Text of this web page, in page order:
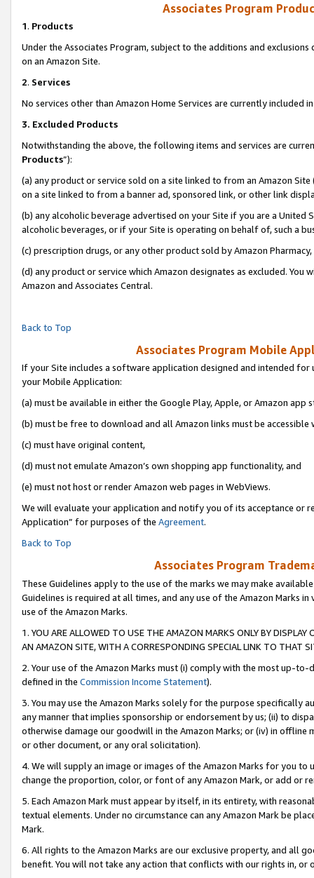
Associates Program
1. Products
Under the Associates Program, subject to the additions and
on an Amazon Site.
2. Services
No services other than Amazon Home Services are currently included
3. Excluded Products
Notwithstanding the above, the following items and services are
Products”):
(a) any product or service sold on a site linked to from an Amazon
on a site linked to from a banner ad, sponsored link, or other link
(b) any alcoholic beverage advertised on your Site if you are a
alcoholic beverages, or if your Site is operating on behalf of, such a
(c) prescription drugs, or any other product sold by Amazon Pharmacy,
(d) any product or service which Amazon designates as excluded.
Amazon and Associates Central.
Back to Top
Associates Program Mobile
If your Site includes a software application designed and intended
your Mobile Application:
(a) must be available in either the Google Play, Apple, or Amazon app
(b) must be free to download and all Amazon links must be accessible
(c) must have original content,
(d) must not emulate Amazon’s own shopping app functionality, and
(e) must not host or render Amazon web pages in WebViews.
We will evaluate your application and notify you of its acceptance or
Application” for purposes of the Agreement.
Back to Top
Associates Program
These Guidelines apply to the use of the marks we may make
Guidelines is required at all times, and any use of the Amazon Marks
use of the Amazon Marks.
1. YOU ARE ALLOWED TO USE THE AMAZON MARKS ONLY BY
AN AMAZON SITE, WITH A CORRESPONDING SPECIAL LINK TO THAT
2. Your use of the Amazon Marks must (i) comply with the most up-
defined in the Commission Income Statement).
3. You may use the Amazon Marks solely for the purpose specifically
any manner that implies sponsorship or endorsement by us; (ii) to
otherwise damage our goodwill in the Amazon Marks; or (iv) in offline
or other document, or any oral solicitation).
4. We will supply an image or images of the Amazon Marks for you to
change the proportion, color, or font of any Amazon Mark, or add or
5. Each Amazon Mark must appear by itself, in its entirety, with
textual elements. Under no circumstance can any Amazon Mark be
Mark.
6. All rights to the Amazon Marks are our exclusive property, and all
benefit. You will not take any action that conflicts with our rights in, or